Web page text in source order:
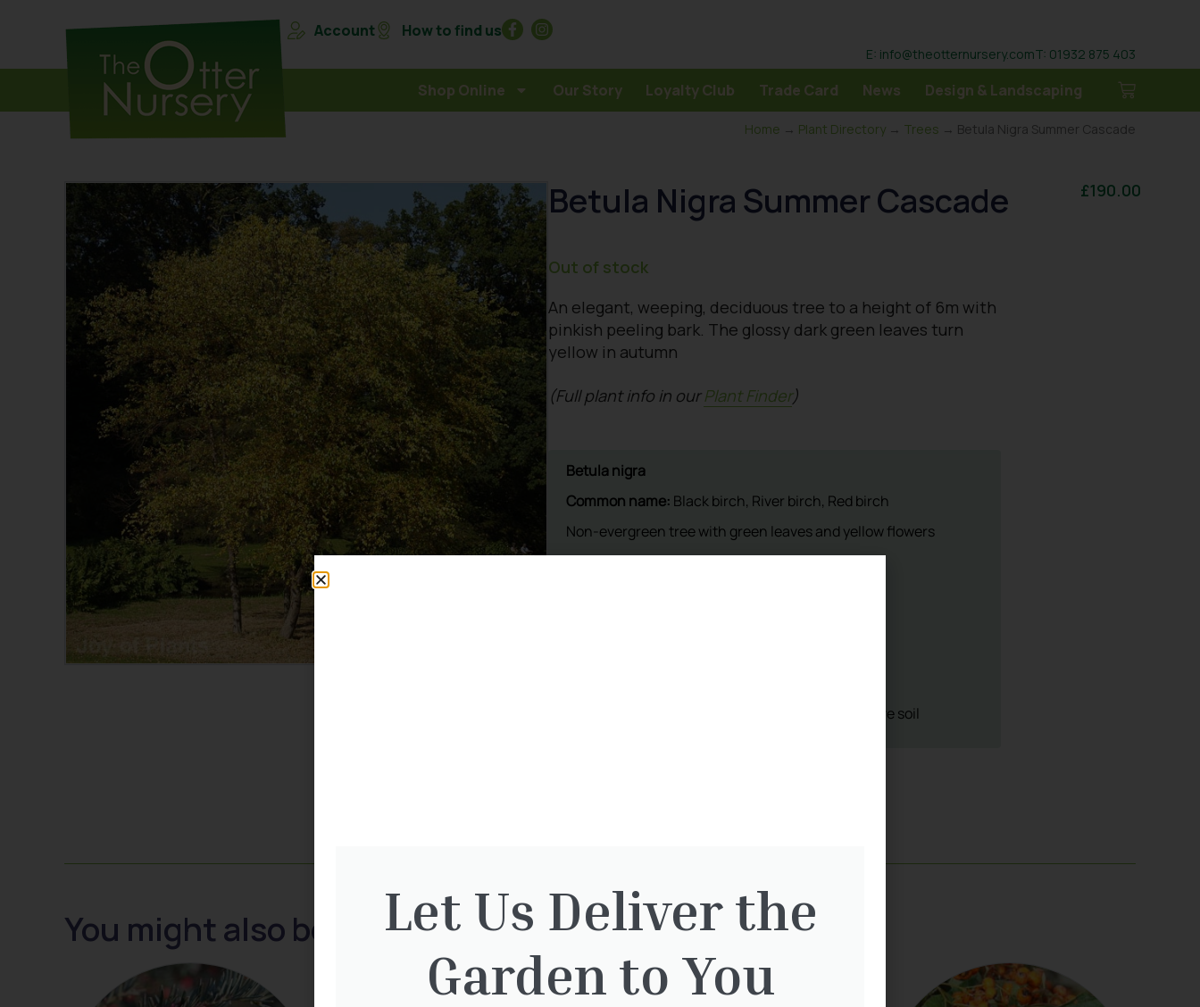
Account How to find us
E: info@theotternursery.comT: 01932 875 403
Shop Online Our Story Loyalty Club Trade Card News Design & Landscaping
Home → Plant Directory → Trees → Betula Nigra Summer Cascade
Betula Nigra Summer Cascade £190.00
Out of stock
An elegant, weeping, deciduous tree to a height of 6m with
pinkish peeling bark. The glossy dark green leaves turn
yellow in autumn
(Full plant info in ourPlant Finder)
You might also be interested in:Let Us Deliver the
Garden to You